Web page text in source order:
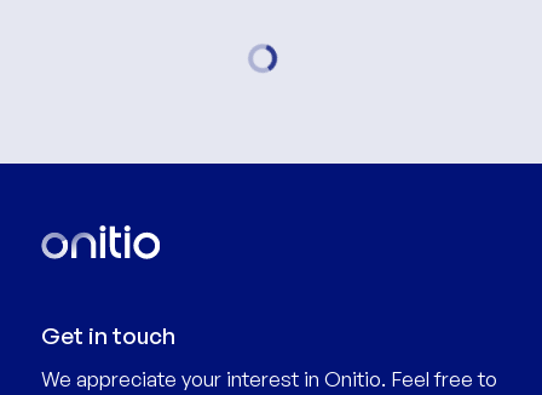
Get in touch
We appreciate your interest in Onitio. Feel free to